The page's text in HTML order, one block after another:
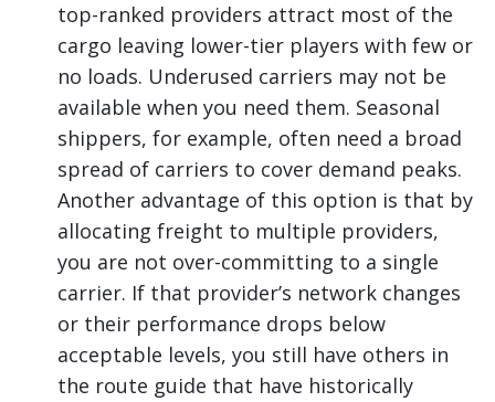
top-ranked providers attract most of the
cargo leaving lower-tier players with few or
no loads. Underused carriers may not be
available when you need them. Seasonal
shippers, for example, often need a broad
spread of carriers to cover demand peaks.
Another advantage of this option is that by
allocating freight to multiple providers,
you are not over-committing to a single
carrier. If that provider’s network changes
or their performance drops below
acceptable levels, you still have others in
the route guide that have historically